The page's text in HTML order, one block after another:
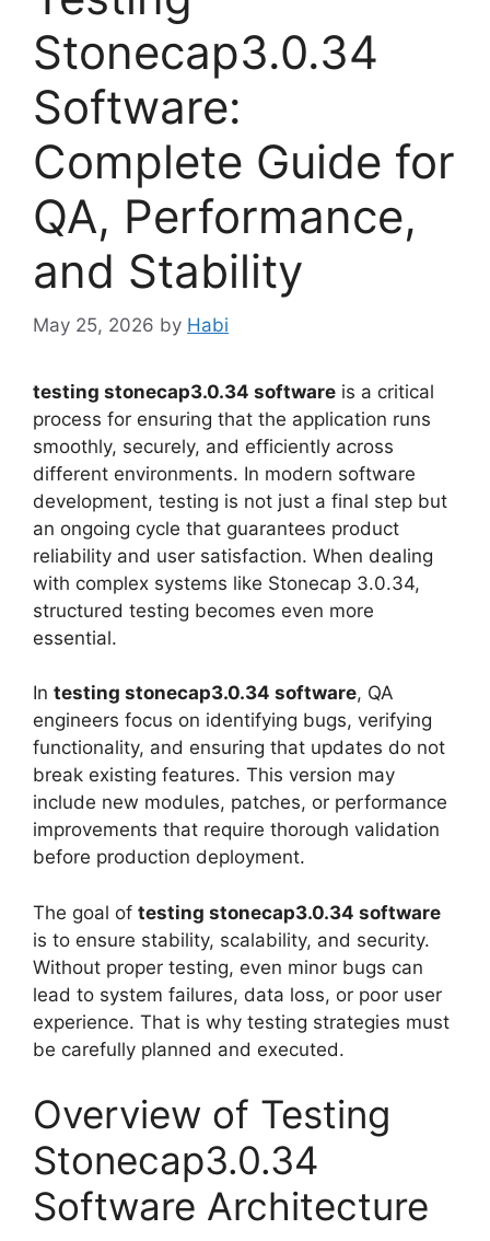
Stonecap3.0.34
Software:
Complete Guide for
QA, Performance,
and Stability
May 25, 2026 by Habi
testing stonecap3.0.34 software is a critical
process for ensuring that the application runs
smoothly, securely, and efficiently across
different environments. In modern software
development, testing is not just a final step but
an ongoing cycle that guarantees product
reliability and user satisfaction. When dealing
with complex systems like Stonecap 3.0.34,
structured testing becomes even more
essential.
In testing stonecap3.0.34 software, QA
engineers focus on identifying bugs, verifying
functionality, and ensuring that updates do not
break existing features. This version may
include new modules, patches, or performance
improvements that require thorough validation
before production deployment.
The goal of testing stonecap3.0.34 software
is to ensure stability, scalability, and security.
Without proper testing, even minor bugs can
lead to system failures, data loss, or poor user
experience. That is why testing strategies must
be carefully planned and executed.
Overview of Testing
Stonecap3.0.34
Software Architecture